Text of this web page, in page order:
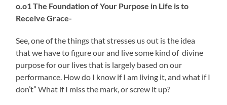
o.o1 The Foundation of Your Purpose in Life is to
Receive Grace-
See, one of the things that stresses us out is the idea
that we have to figure our and live some kind of divine
purpose for our lives that is largely based on our
performance. How do I know if I am living it, and what if I
don’t” What if I miss the mark, or screw it up?